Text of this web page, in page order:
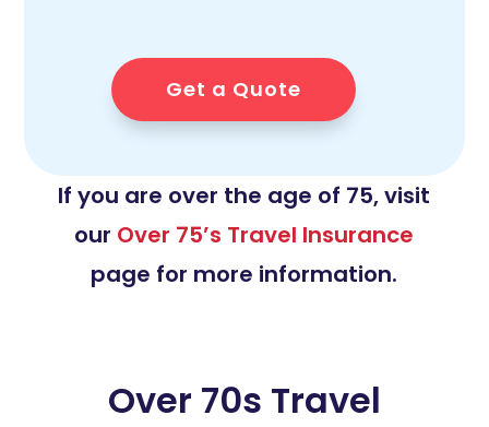
Get a Quote
If you are over the age of 75, visit
our Over 75’s Travel Insurance
page for more information.
Over 70s Travel